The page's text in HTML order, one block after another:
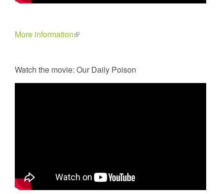
More information(link
Watch the movie: Our Daily Poison